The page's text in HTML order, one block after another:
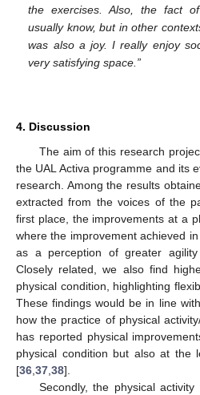
the exercises. Also, the fact
usually know, but in other
was also a joy. I really enjoy
very satisfying space.”
4. Discussion
The aim of this research
the UAL Activa programme and its
research. Among the results
extracted from the voices of the
first place, the improvements at a
where the improvement achieved
as a perception of greater
Closely related, we also find
physical condition, highlighting
These findings would be in line
how the practice of physical
has reported physical
physical condition but also at the
[36,37,38].
Secondly, the physical